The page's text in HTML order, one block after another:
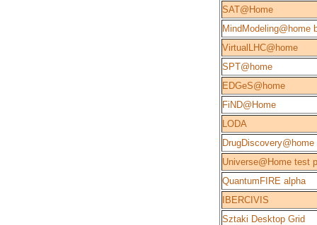
SAT@Home
MindModeling@home
VirtualLHC@home
SPT@home
EDGeS@home
FiND@Home
LODA
DrugDiscovery@home
Universe@Home test
QuantumFIRE alpha
IBERCIVIS
Sztaki Desktop Grid